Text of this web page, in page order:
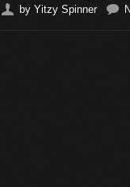
by Yitzy Spinner